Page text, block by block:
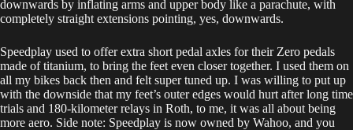
downwards by inflating arms and upper body like a parachute, with
completely straight extensions pointing, yes, downwards.
Speedplay used to offer extra short pedal axles for their Zero pedals
made of titanium, to bring the feet even closer together. I used them on
all my bikes back then and felt super tuned up. I was willing to put up
with the downside that my feet’s outer edges would hurt after long time
trials and 180-kilometer relays in Roth, to me, it was all about being
more aero. Side note: Speedplay is now owned by Wahoo, and you